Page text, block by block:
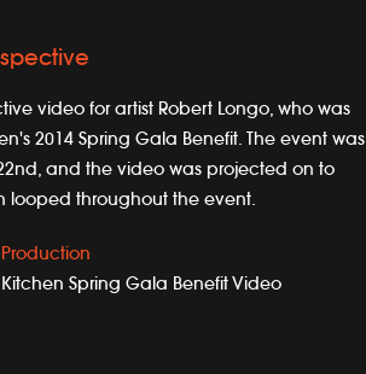
video for artist Robert Longo, who was
2014 Spring Gala Benefit. The event was
and the video was projected on to
looped throughout the event.
Production
Kitchen Spring Gala Benefit Video